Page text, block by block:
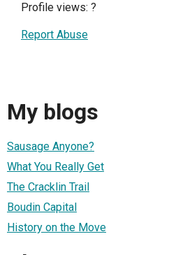
Profile views: ?
Report Abuse
My blogs
Sausage Anyone?
What You Really Get
The Cracklin Trail
Boudin Capital
History on the Move